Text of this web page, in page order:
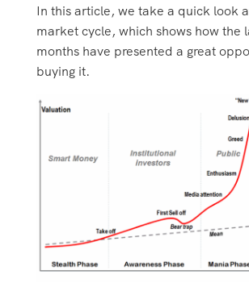
In this article, we take a quick look
market cycle, which shows how the
months have presented a great
buying it.